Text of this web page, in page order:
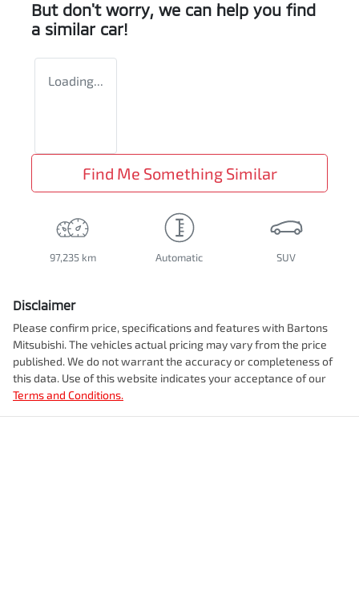
But don't worry, we can help you find
a similar car!
Loading...
Find Me Something Similar
97,235 km Automatic SUV
Disclaimer
Please confirm price, specifications and features with Bartons
Mitsubishi. The vehicles actual pricing may vary from the price
published. We do not warrant the accuracy or completeness of
this data. Use of this website indicates your acceptance of our
Terms and Conditions.